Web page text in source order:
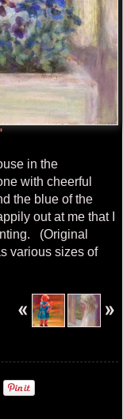
in the
with cheerful
the blue of the
out at me that I
(Original
various sizes of